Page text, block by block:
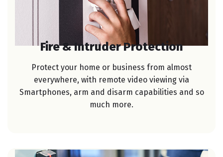
Fire & Intruder Protection
Protect your home or business from almost
everywhere, with remote video viewing via
Smartphones, arm and disarm capabilities and so
much more.